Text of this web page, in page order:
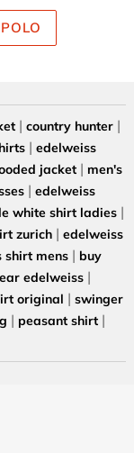
| country hunter|
| edelweiss
jacket| men's
| edelweiss
white shirt ladies|
zurich| edelweiss
shirt mens| buy
edelweiss|
original | swinger
| peasant shirt|